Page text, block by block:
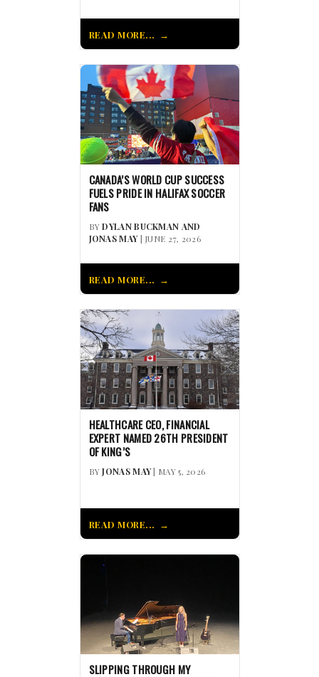
READ MORE...
CANADA’S WORLD CUP SUCCESS
FUELS PRIDE IN HALIFAX SOCCER
FANS
BYDYLAN BUCKMAN AND
JONAS MAY| JUNE 27, 2026
READ MORE...
HEALTHCARE CEO, FINANCIAL
EXPERT NAMED 26TH PRESIDENT
OF KING’S
BYJONAS MAY| MAY 5, 2026
READ MORE...
SLIPPING THROUGH MY